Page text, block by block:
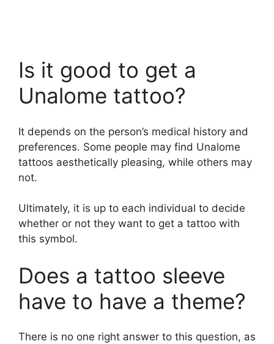
Is it good to get a
Unalome tattoo?
It depends on the person’s medical history and
preferences. Some people may find Unalome
tattoos aesthetically pleasing, while others may
not.
Ultimately, it is up to each individual to decide
whether or not they want to get a tattoo with
this symbol.
Does a tattoo sleeve
have to have a theme?
There is no one right answer to this question, as